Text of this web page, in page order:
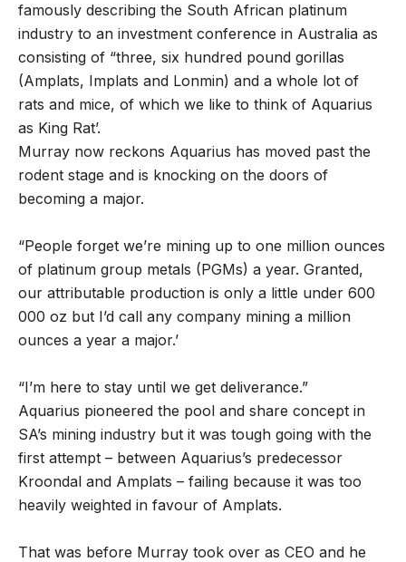
famously describing the South African platinum
industry to an investment conference in Australia as
consisting of “three, six hundred pound gorillas
(Amplats, Implats and Lonmin) and a whole lot of
rats and mice, of which we like to think of Aquarius
as King Rat’.
Murray now reckons Aquarius has moved past the
rodent stage and is knocking on the doors of
becoming a major.
“People forget we’re mining up to one million ounces
of platinum group metals (PGMs) a year. Granted,
our attributable production is only a little under 600
000 oz but I’d call any company mining a million
ounces a year a major.’
“I’m here to stay until we get deliverance.”
Aquarius pioneered the pool and share concept in
SA’s mining industry but it was tough going with the
first attempt – between Aquarius’s predecessor
Kroondal and Amplats – failing because it was too
heavily weighted in favour of Amplats.
That was before Murray took over as CEO and he